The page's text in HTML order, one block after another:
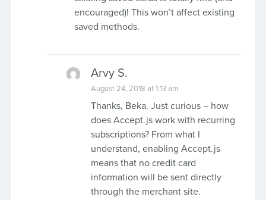
encouraged)! This won’t affect existing
saved methods.
Arvy S.
August 24, 2018 at 1:13 am
Thanks, Beka. Just curious – how
does Accept.js work with recurring
subscriptions? From what I
understand, enabling Accept.js
means that no credit card
information will be sent directly
through the merchant site.